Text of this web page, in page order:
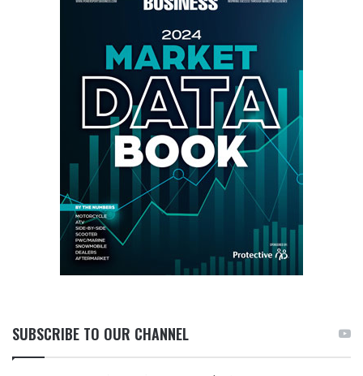
SUBSCRIBE TO OUR CHANNEL